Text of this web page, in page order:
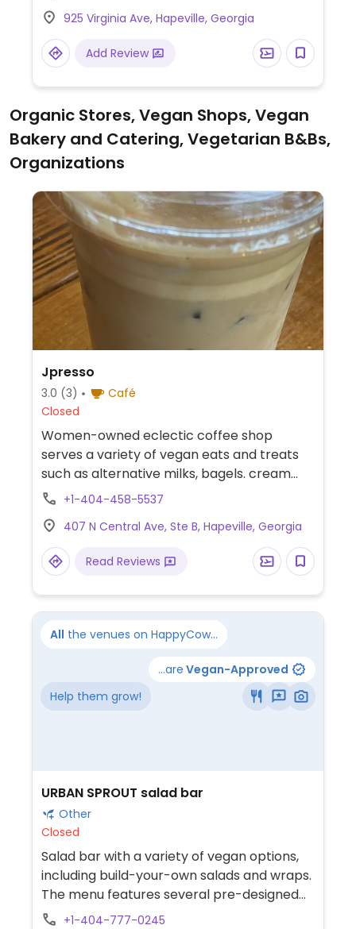
standard vegetable toppings. For sauces
and dressings, the vegan ones are
marinara, olive oil, buffalo sauce, and house
925 Virginia Ave, Hapeville, Georgia
Add Review
Organic Stores, Vegan Shops, Vegan
Bakery and Catering, Vegetarian B&Bs,
Organizations
Jpresso
3.0 (3)
Café
Closed
Women-owned eclectic coffee shop
serves a variety of vegan eats and treats
such as alternative milks, bagels. cream
cheeses, pre packaged snacks, eggs,
+1-404-458-5537
407 N Central Ave, Ste B, Hapeville, Georgia
Read Reviews
All the venues on HappyCow...
...are Vegan-Approved
Help them grow!
URBAN SPROUT salad bar
Other
Closed
Salad bar with a variety of vegan options,
including build-your-own salads and wraps.
The menu features several pre-designed
salads, vegan wraps, and seasonal soups.
+1-404-777-0245